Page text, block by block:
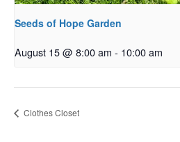
Seeds of Hope Garden
August 15 @ 8:00 am - 10:00 am
Clothes Closet